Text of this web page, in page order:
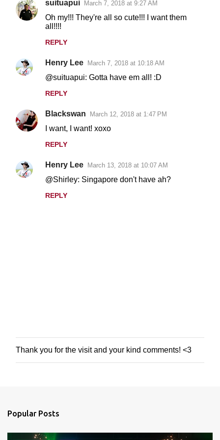
suituapui March 7, 2018 at 9:27 AM
Oh my!!! They're all so cute!!! I want them
all!!!!
REPLY
Henry Lee March 7, 2018 at 10:18 AM
@suituapui: Gotta have em all! :D
REPLY
Blackswan March 12, 2018 at 1:47 PM
I want, I want! xoxo
REPLY
Henry Lee March 13, 2018 at 10:07 AM
@Shirley: Singapore don't have ah?
REPLY
P
o
m
e
Thank you for the visit and your kind comments! <3
Popular Posts